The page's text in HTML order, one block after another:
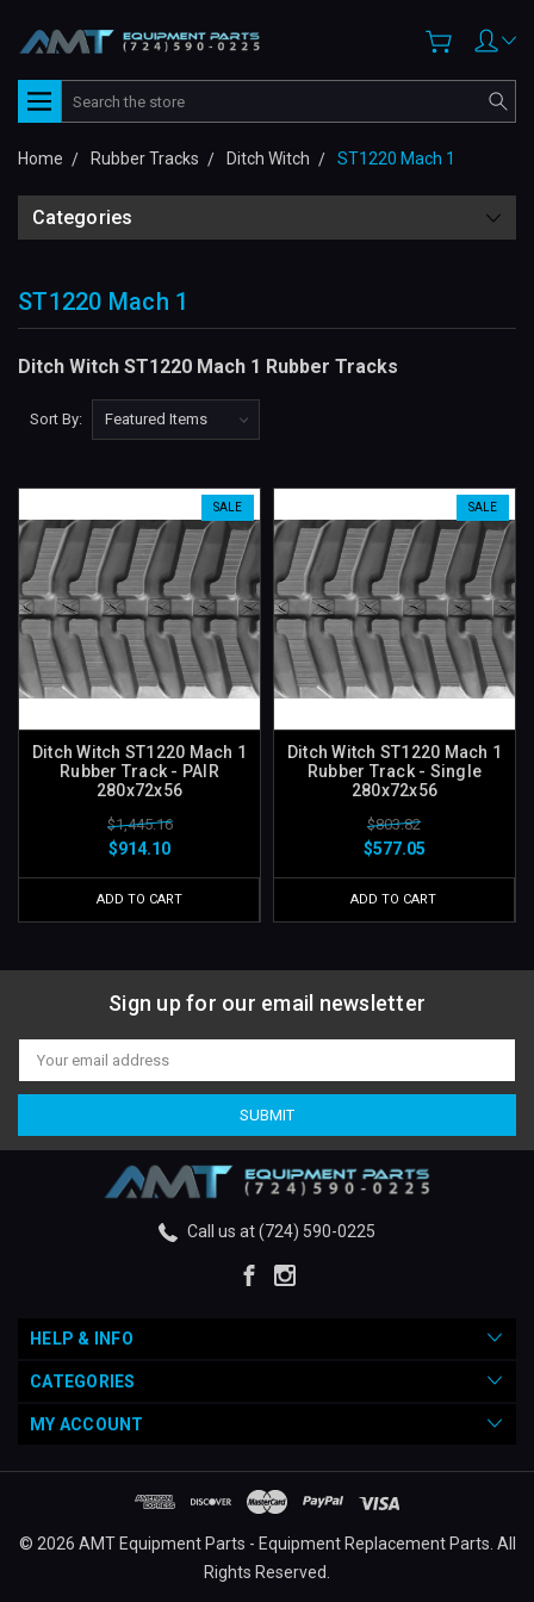
Search
Home Rubber Tracks Ditch Witch ST1220 Mach 1
Categories
ST1220 Mach 1
Ditch Witch ST1220 Mach 1 Rubber Tracks
Sort By:
SALE
Ditch Witch ST1220 Mach 1
Rubber Track - PAIR
280x72x56
$1,445.16
$914.10
ADD TO CART
SALE
Ditch Witch ST1220 Mach 1
Rubber Track - Single
280x72x56
$803.82
$577.05
ADD TO CART
Sign up for our email newsletter
Email
Address
Call us at (724) 590-0225
HELP & INFO
CATEGORIES
MY ACCOUNT
© 2026 AMT Equipment Parts - Equipment Replacement Parts. All
Rights Reserved.